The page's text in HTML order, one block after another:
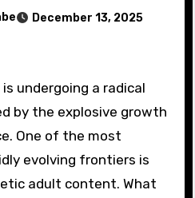
December 13, 2025
undergoing a radical
by the explosive growth
One of the most
evolving frontiers is
adult content. What